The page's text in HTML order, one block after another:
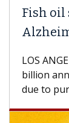
Fish oil
LOS
billion
due to